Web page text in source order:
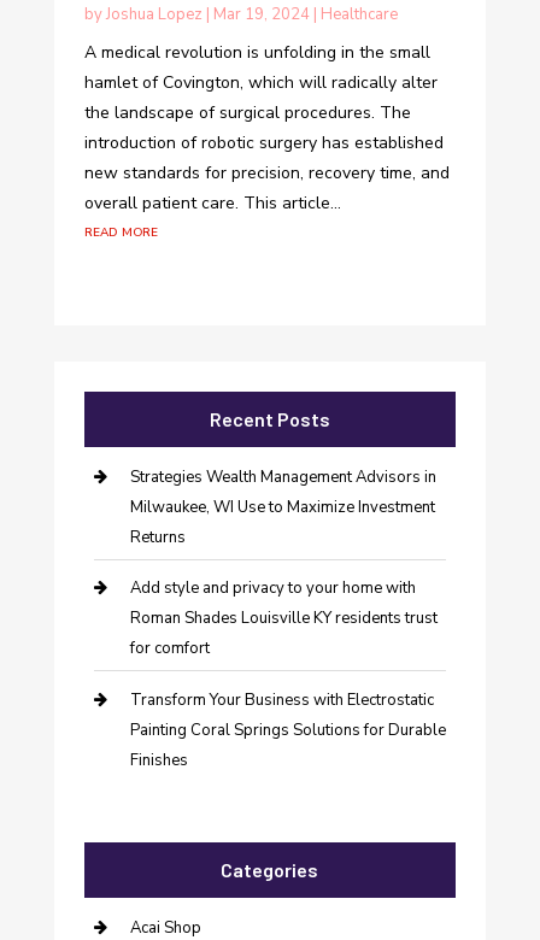
byJoshua Lopez | Mar 19, 2024| Healthcare
A medical revolution is unfolding in the small
hamlet of Covington, which will radically alter
the landscape of surgical procedures. The
introduction of robotic surgery has established
new standards for precision, recovery time, and
overall patient care. This article...
read more
Recent Posts
Strategies Wealth Management Advisors in
Milwaukee, WI Use to Maximize Investment
Returns
Add style and privacy to your home with
Roman Shades Louisville KY residents trust
for comfort
Transform Your Business with Electrostatic
Painting Coral Springs Solutions for Durable
Finishes
Categories
Acai Shop